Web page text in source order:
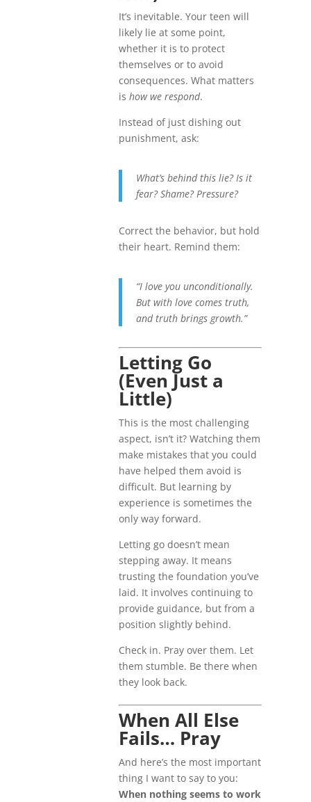
It’s inevitable. Your teen will
likely lie at some point,
whether it is to protect
themselves or to avoid
consequences. What matters
is how we respond.
Instead of just dishing out
punishment, ask:
What’s behind this lie? Is it
fear? Shame? Pressure?
Correct the behavior, but hold
their heart. Remind them:
“I love you unconditionally.
But with love comes truth,
and truth brings growth.”
Letting Go
(Even Just a
Little)
This is the most challenging
aspect, isn’t it? Watching them
make mistakes that you could
have helped them avoid is
difficult. But learning by
experience is sometimes the
only way forward.
Letting go doesn’t mean
stepping away. It means
trusting the foundation you’ve
laid. It involves continuing to
provide guidance, but from a
position slightly behind.
Check in. Pray over them. Let
them stumble. Be there when
they look back.
When All Else
Fails… Pray
And here’s the most important
thing I want to say to you:
When nothing seems to work